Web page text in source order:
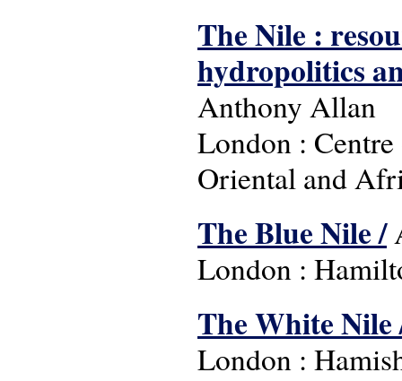
The Nile :
hydropolitics
Anthony Allan
London :
Oriental and
The Blue Nile /
London :
The White Nile
London :